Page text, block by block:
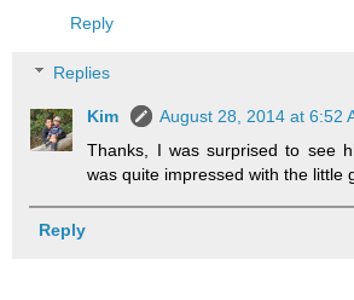
Reply
Replies
Kim
August 28, 2014 at 6:52
Thanks, I was surprised to see
was quite impressed with the little
Reply